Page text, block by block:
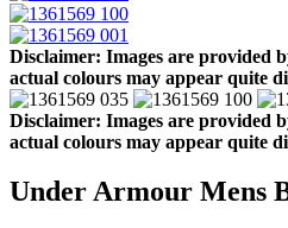
Disclaimer: Images are provided
actual colours may appear quite
Disclaimer: Images are provided
actual colours may appear quite
Under Armour Mens